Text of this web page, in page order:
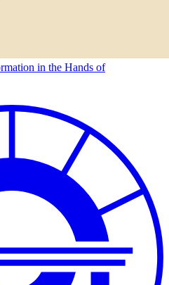
in the Hands of